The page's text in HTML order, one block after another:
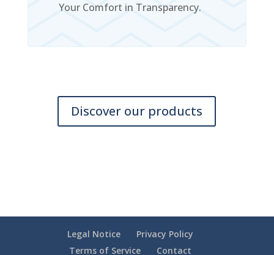
Your Comfort in Transparency.
Discover our products
Legal Notice
Privacy Policy
Terms of Service
Contact